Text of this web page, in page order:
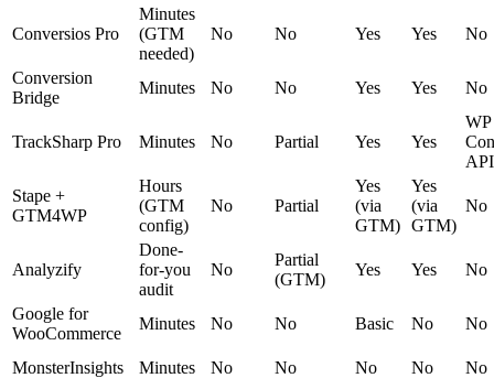
Conversios Pro
Minutes
(GTM
needed)
No No Yes Yes No
Conversion
Bridge
Minutes No No Yes Yes No
TrackSharp Pro Minutes No Partial Yes Yes
WP
API
Stape +
GTM4WP
Hours
(GTM
config)
No Partial
Yes
(via
GTM)
Yes
(via
GTM)
No
Analyzify
Done-
for-you
audit
No
Partial
(GTM)
Yes Yes No
Google for
WooCommerce
Minutes No No Basic No No
MonsterInsights Minutes No No No No No